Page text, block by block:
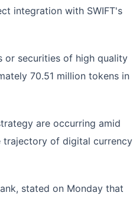
integration with SWIFT's
or securities of high quality
70.51 million tokens in
are occurring amid
trajectory of digital currency
stated on Monday that